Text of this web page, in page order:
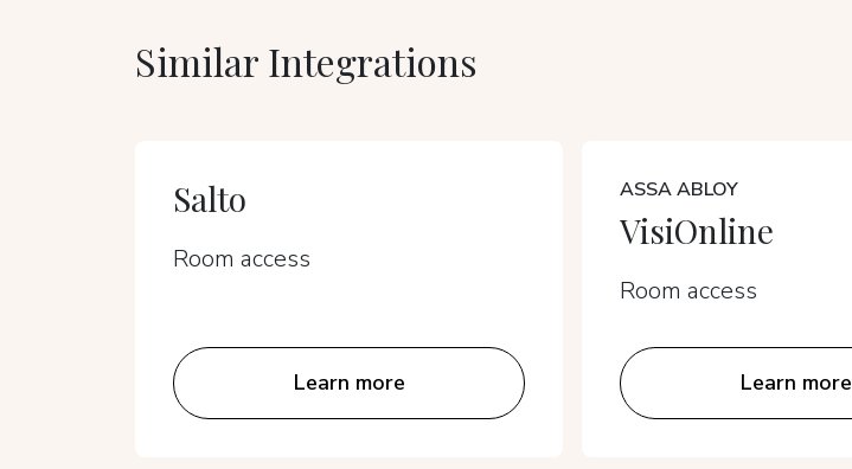
Similar Integrations
Salto
Room access
Learn more
ASSA ABLOY
VisiOnline
Room access
Learn more